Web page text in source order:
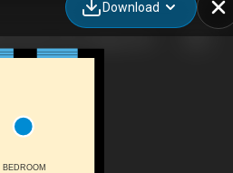
Download
BEDROOM